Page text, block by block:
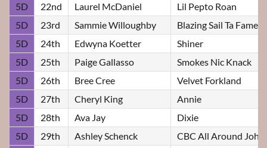
5D
22nd Laurel McDaniel
Lil Pepto Roan
5D
23rd Sammie Willoughby
Blazing Sail Ta Fame
5D
24th Edwyna Koetter
Shiner
5D
25th Paige Gallasso
Smokes Nic Knack
5D
26th Bree Cree
Velvet Forkland
5D
27th Cheryl King
Annie
5D
28th Ava Jay
Dixie
5D
29th Ashley Schenck
CBC All Around